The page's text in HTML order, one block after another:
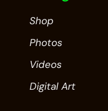
Shop
Photos
Videos
Digital Art